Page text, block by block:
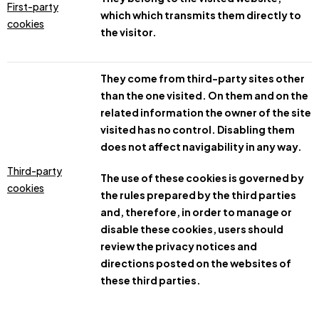
First-party
cookies
which which transmits them directly to
the visitor.
Third-party
cookies
They come from third-party sites other
than the one visited. On them and on the
related information the owner of the site
visited has no control. Disabling them
does not affect navigability in any way.
The use of these cookies is governed by
the rules prepared by the third parties
and, therefore, in order to manage or
disable these cookies, users should
review the privacy notices and
directions posted on the websites of
these third parties.